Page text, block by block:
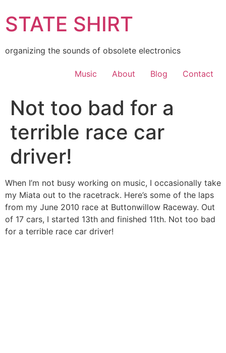
to
content
STATE SHIRT
organizing the sounds of obsolete electronics
Music About Blog Contact
Not too bad for a
terrible race car
driver!
When I’m not busy working on music, I occasionally take
my Miata out to the racetrack. Here’s some of the laps
from my June 2010 race at Buttonwillow Raceway. Out
of 17 cars, I started 13th and finished 11th. Not too bad
for a terrible race car driver!